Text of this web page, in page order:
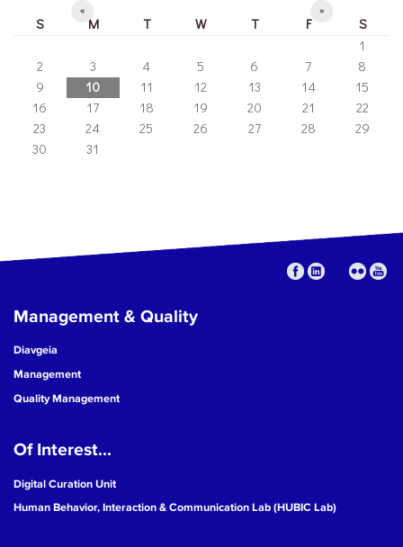
« »
S M T W T F
S
1
2
3 4 5 6 7
8
9
10 11 12 13 14
15
16
17 18 19 20 21
22
23
24 25 26 27 28
29
30
31
Management & Quality
Diavgeia
Management
Quality Management
Of Interest...
Digital Curation Unit
Human Behavior, Interaction & Communication Lab (HUBIC Lab)